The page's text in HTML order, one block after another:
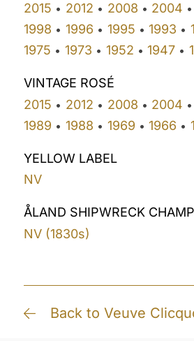
2015 • 2012 • 2008 • 2004 •
1998 • 1996 • 1995 • 1993 •
1975 • 1973 • 1952 • 1947 •
VINTAGE ROSÉ
2015 • 2012 • 2008 • 2004 •
1989 • 1988 • 1969 • 1966 •
YELLOW LABEL
NV
ÅLAND SHIPWRECK
NV (1830s)
Back to Veuve